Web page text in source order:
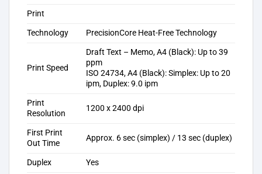
Print
Technology
PrecisionCore Heat-Free Technology
Print Speed
Draft Text – Memo, A4 (Black): Up to 39
ppm
ISO 24734, A4 (Black): Simplex: Up to 20
ipm, Duplex: 9.0 ipm
Print
Resolution
1200 x 2400 dpi
First Print
Out Time
Approx. 6 sec (simplex) / 13 sec (duplex)
Duplex
Yes